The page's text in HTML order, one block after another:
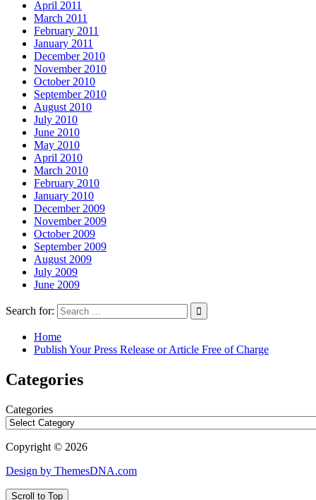
April 2011
March 2011
February 2011
January 2011
December 2010
November 2010
October 2010
September 2010
August 2010
July 2010
June 2010
May 2010
April 2010
March 2010
February 2010
January 2010
December 2009
November 2009
October 2009
September 2009
August 2009
July 2009
June 2009
Search for:
Home
Publish Your Press Release or Article Free of Charge
Categories
Categories
Copyright © 2026
Design by ThemesDNA.com
Scroll to Top